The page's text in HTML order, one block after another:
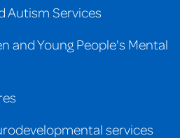
Autism Services
and Young People's Mental
services